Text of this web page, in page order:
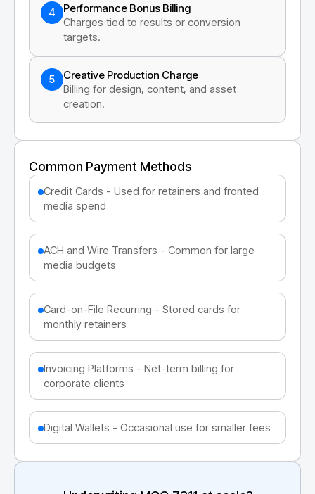
4
Performance Bonus Billing
Charges tied to results or conversion
targets.
5
Creative Production Charge
Billing for design, content, and asset
creation.
Common Payment Methods
Credit Cards - Used for retainers and fronted
media spend
ACH and Wire Transfers - Common for large
media budgets
Card-on-File Recurring - Stored cards for
monthly retainers
Invoicing Platforms - Net-term billing for
corporate clients
Digital Wallets - Occasional use for smaller fees